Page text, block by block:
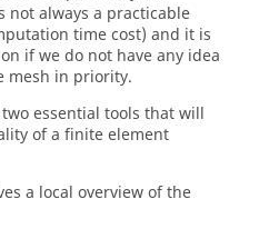
not always a practicable
time cost) and it is
if we do not have any idea
mesh in priority.
essential tools that will
of a finite element
a local overview of the